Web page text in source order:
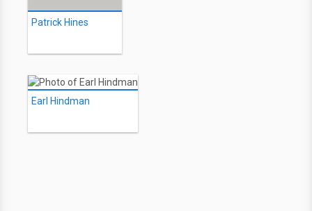
Patrick Hines
Earl Hindman